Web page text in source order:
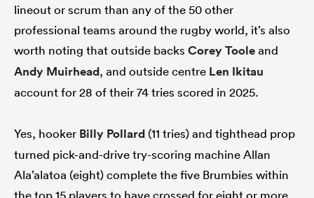
lineout or scrum than any of the 50 other
professional teams around the rugby world, it’s also
worth noting that outside backs Corey Tooleand
Andy Muirhead, and outside centre Len Ikitau
account for 28 of their 74 tries scored in 2025.
Yes, hooker Billy Pollard (11 tries) and tighthead prop
turned pick-and-drive try-scoring machine Allan
Ala’alatoa (eight) complete the five Brumbies within
the top 15 players to have crossed for eight or more